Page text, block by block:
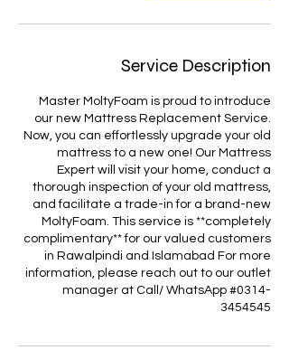
Service Description
Master MoltyFoam is proud to introduce
our new Mattress Replacement Service.
Now, you can effortlessly upgrade your old
mattress to a new one! Our Mattress
Expert will visit your home, conduct a
thorough inspection of your old mattress,
and facilitate a trade-in for a brand-new
MoltyFoam. This service is **completely
complimentary** for our valued customers
in Rawalpindi and Islamabad For more
information, please reach out to our outlet
manager at Call/ WhatsApp #0314-
3454545